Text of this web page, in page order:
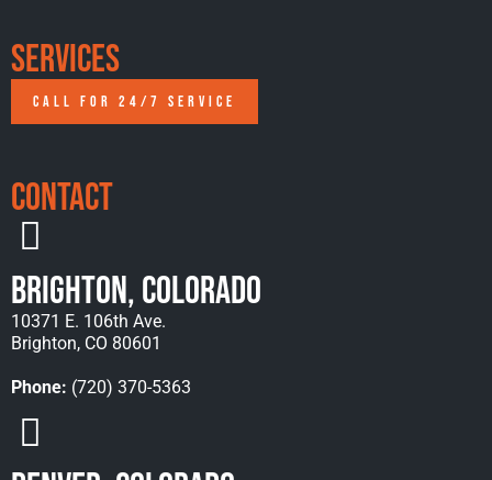
Services
CALL FOR 24/7 SERVICE
Contact
Brighton, Colorado
10371 E. 106th Ave.
Brighton, CO 80601
Phone: (720) 370-5363